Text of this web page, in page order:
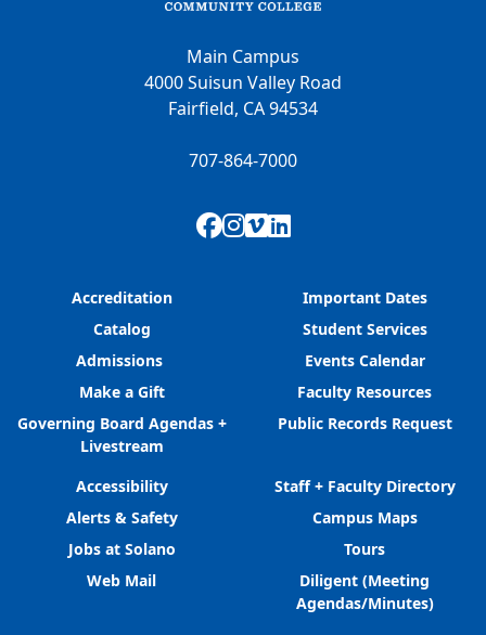
Main Campus
4000 Suisun Valley Road
Fairfield, CA 94534
707-864-7000
Facebook
Instagram
Vimeo
LinkedIn
Accreditation
Catalog
Admissions
Make a Gift
Governing Board Agendas +
Livestream
Important Dates
Student Services
Events Calendar
Faculty Resources
Public Records Request
Accessibility
Alerts & Safety
Jobs at Solano
Web Mail
Staff + Faculty Directory
Campus Maps
Tours
Diligent (Meeting
Agendas/Minutes)